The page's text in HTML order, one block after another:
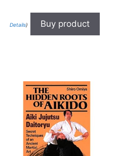
Details) Buy product